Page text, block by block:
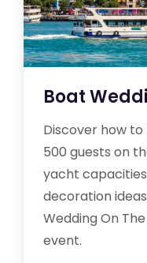
Boat
Discover how
500 guests on
yacht
decoration
Wedding On
event.